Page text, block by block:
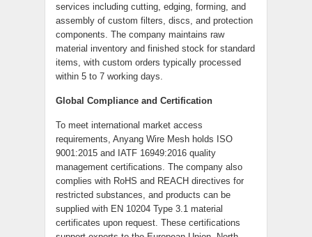
services including cutting, edging, forming, and
assembly of custom filters, discs, and protection
components. The company maintains raw
material inventory and finished stock for standard
items, with custom orders typically processed
within 5 to 7 working days.
Global Compliance and Certification
To meet international market access
requirements, Anyang Wire Mesh holds ISO
9001:2015 and IATF 16949:2016 quality
management certifications. The company also
complies with RoHS and REACH directives for
restricted substances, and products can be
supplied with EN 10204 Type 3.1 material
certificates upon request. These certifications